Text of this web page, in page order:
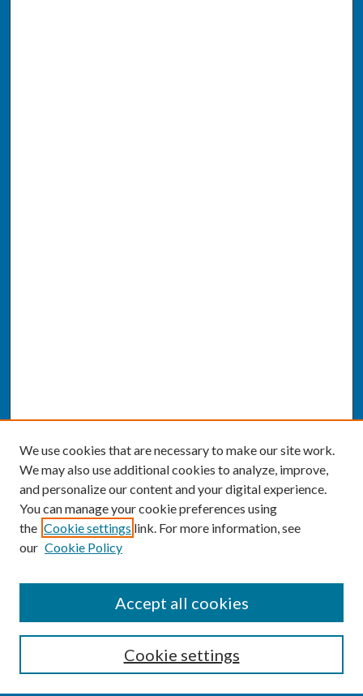
Enter search terms:
We use cookies that are necessary to make our site work.
We may also use additional cookies to analyze, improve,
and personalize our content and your digital experience.
You can manage your cookie preferences using
the Cookie settings link. For more information, see
our Cookie Policy
Cookie settings
Accept all cookies